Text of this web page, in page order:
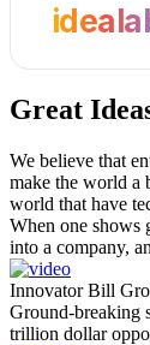
Great
We believe that
make the world a
world that have
When one shows
into a company,
Innovator Bill
Ground-breaking
trillion dollar